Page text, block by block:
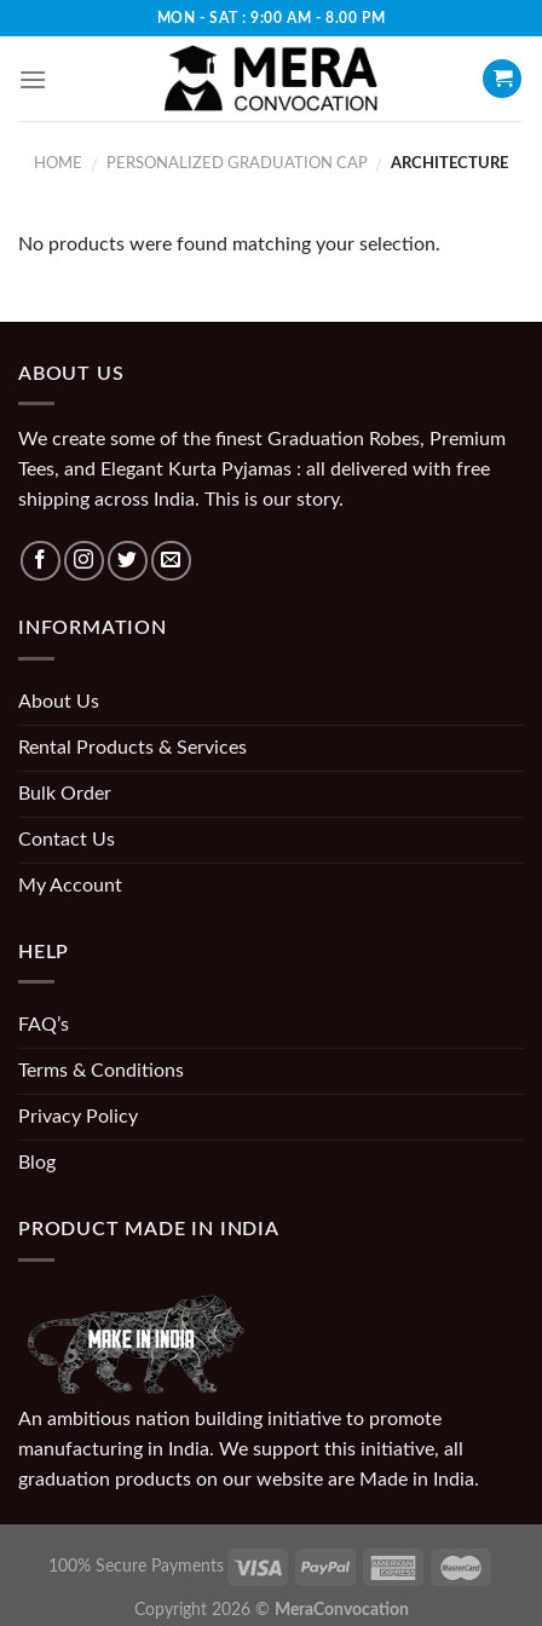
content
MON - SAT : 9:00 AM - 8.00 PM
HOME / PERSONALIZED GRADUATION CAP / ARCHITECTURE
No products were found matching your selection.
ABOUT US
We create some of the finest Graduation Robes, Premium
Tees, and Elegant Kurta Pyjamas : all delivered with free
shipping across India. This is our story.
INFORMATION
About Us
Rental Products & Services
Bulk Order
Contact Us
My Account
HELP
FAQ’s
Terms & Conditions
Privacy Policy
Blog
PRODUCT MADE IN INDIA
An ambitious nation building initiative to promote
manufacturing in India. We support this initiative, all
graduation products on our website are Made in India.
100% Secure Payments
Copyright 2026 © MeraConvocation